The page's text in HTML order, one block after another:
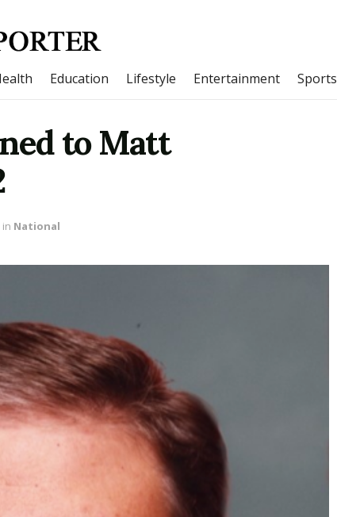
Education Lifestyle Entertainment Sports
to Matt
in National